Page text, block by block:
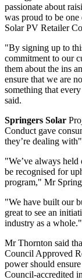
passionate about
was proud to be
Solar PV Retailer
"By signing up to
commitment to our
them about the ins
ensure that we are
something that
said.
Springers Solar
Conduct gave
they’re dealing
"We’ve always held
be recognised for
program," Mr
"We have built our
great to see an
industry as a whole."
Mr Thornton said
Council Approved
power should
Council-accredited